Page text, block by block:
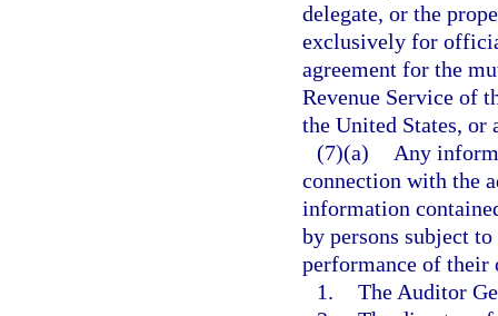
delegate, or the
exclusively for
agreement for the
Revenue Service of
the United States, or
(7)(a)
Any
connection with the
information
by persons subject
performance of
1. The Auditor